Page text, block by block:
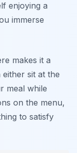
enjoying a
immerse
makes it a
sit at the
meal while
on the menu,
to satisfy